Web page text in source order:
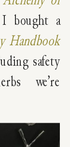
bought a
Handbook
safety
we’re